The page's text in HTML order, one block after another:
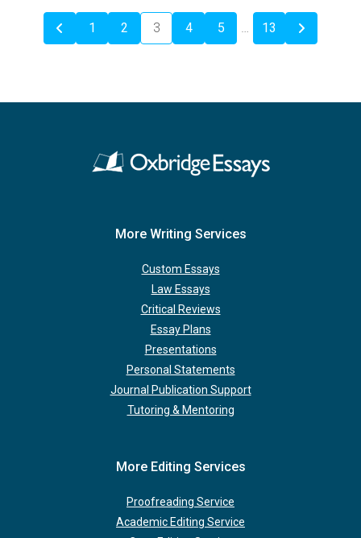
1 2 3 4 5 … 13
More Writing Services
Custom Essays
Law Essays
Critical Reviews
Essay Plans
Presentations
Personal Statements
Journal Publication Support
Tutoring & Mentoring
More Editing Services
Proofreading Service
Academic Editing Service